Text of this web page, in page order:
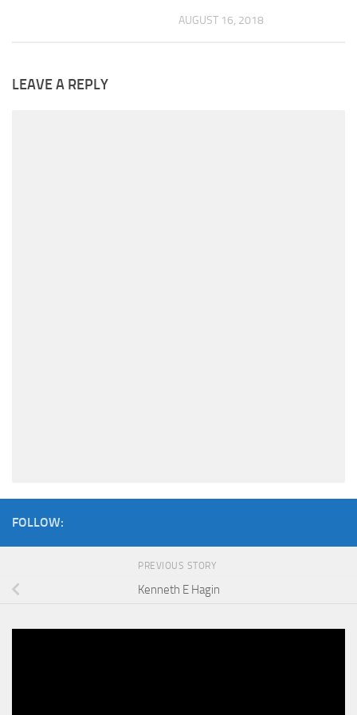
AUGUST 16, 2018
LEAVE A REPLY
FOLLOW:
PREVIOUS STORY
Kenneth E Hagin